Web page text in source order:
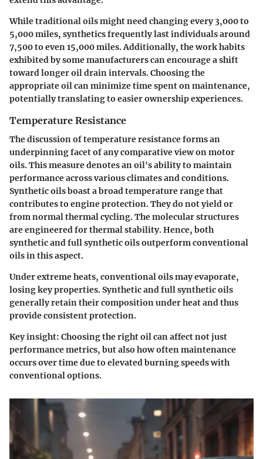
While traditional oils might need changing every 3,000 to
5,000 miles, synthetics frequently last individuals around
7,500 to even 15,000 miles. Additionally, thework habits
exhibited by some manufacturers can encourage a shift
toward longer oil drain intervals. Choosing the
appropriate oil can minimize time spent on maintenance,
potentially translating to easier ownership experiences.
Temperature Resistance
The discussion of temperature resistance forms an
underpinning facet of any comparative view on motor
oils. This measure denotes an oil's ability to maintain
performance across various climates and conditions.
Synthetic oils boast a broad temperature range that
contributes to engine protection. They do not yield or
from normal thermal cycling. The molecular structures
are engineered for thermal stability. Hence, both
synthetic and full synthetic oils outperform conventional
oils in this aspect.
Under extreme heats, conventional oils may evaporate,
losing key properties. Synthetic and full synthetic oils
generally retain their composition under heat and thus
provide consistent protection.
Key insight: Choosing the right oil can affect not just
performance metrics, but also how often maintenance
occurs over time due to elevated burning speeds with
conventional options.